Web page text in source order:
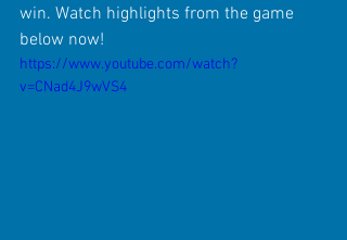
win. Watch highlights from the game
below now!
https://www.youtube.com/watch?
v=CNad4J9wVS4